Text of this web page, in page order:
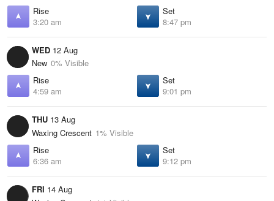
Rise
3:20 am
Set
8:47 pm
WED 12 Aug
New 0% Visible
Rise
4:59 am
Set
9:01 pm
THU 13 Aug
Waxing Crescent 1% Visible
Rise
6:36 am
Set
9:12 pm
FRI 14 Aug